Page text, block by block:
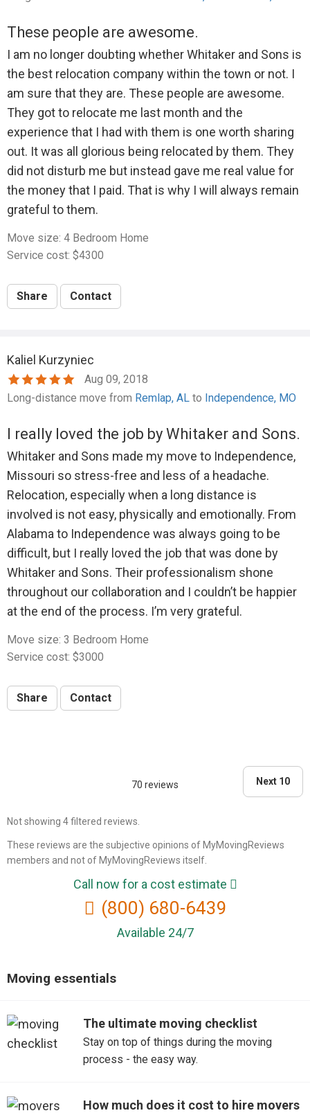
These people are awesome.
I am no longer doubting whether Whitaker and Sons is
the best relocation company within the town or not. I
am sure that they are. These people are awesome.
They got to relocate me last month and the
experience that I had with them is one worth sharing
out. It was all glorious being relocated by them. They
did not disturb me but instead gave me real value for
the money that I paid. That is why I will always remain
grateful to them.
Move size: 4 Bedroom Home
Service cost: $4300
Share Contact
Kaliel Kurzyniec
Aug 09, 2018
Long-distance move from Remlap, AL to Independence, MO
I really loved the job by Whitaker and Sons.
Whitaker and Sons made my move to Independence,
Missouri so stress-free and less of a headache.
Relocation, especially when a long distance is
involved is not easy, physically and emotionally. From
Alabama to Independence was always going to be
difficult, but I really loved the job that was done by
Whitaker and Sons. Their professionalism shone
throughout our collaboration and I couldn’t be happier
at the end of the process. I’m very grateful.
Move size: 3 Bedroom Home
Service cost: $3000
Share Contact
70 reviews Next 10
Not showing 4 filtered reviews.
These reviews are the subjective opinions of MyMovingReviews
members and not of MyMovingReviews itself.
Call now for a cost estimate
(800) 680-6439
Available 24/7
Moving essentials
The ultimate moving checklist
Stay on top of things during the moving
process - the easy way.
How much does it cost to hire movers